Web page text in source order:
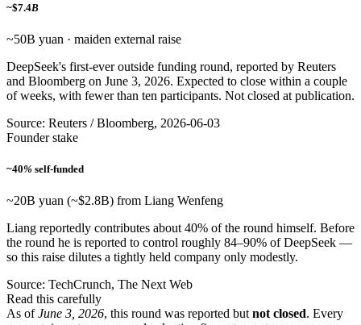
~$7.4B
~50B yuan · maiden external raise
DeepSeek's first-ever outside funding round, reported by Reuters
and Bloomberg on June 3, 2026. Expected to close within a couple
of weeks, with fewer than ten participants. Not closed at publication.
Source: Reuters / Bloomberg, 2026-06-03
Founder stake
~40% self-funded
~20B yuan (~$2.8B) from Liang Wenfeng
Liang reportedly contributes about 40% of the round himself. Before
the round he is reported to control roughly 84–90% of DeepSeek —
so this raise dilutes a tightly held company only modestly.
Source: TechCrunch, The Next Web
Read this carefully
As ofJune 3, 2026, this round was reported but not closed. Every